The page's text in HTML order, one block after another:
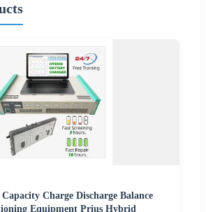
Charge Discharge Balance
Equipment Prius Hybrid